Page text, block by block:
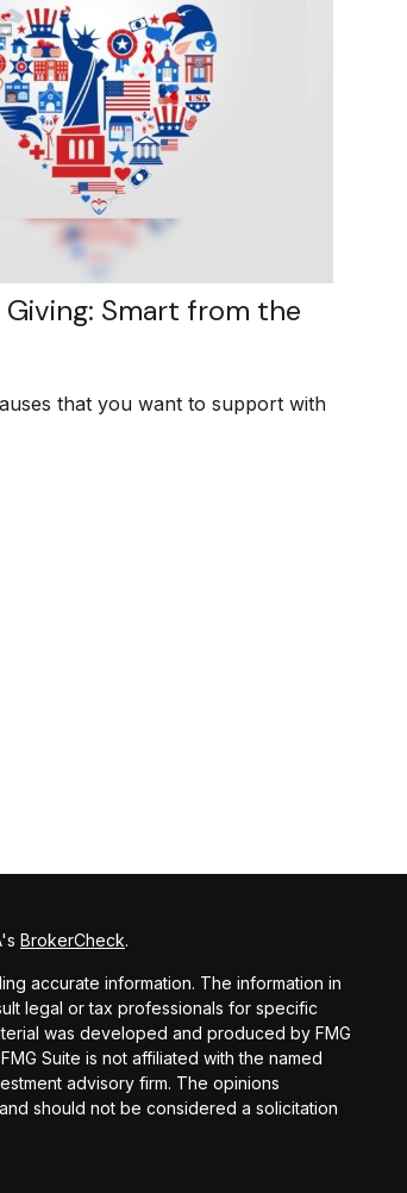
Smart from the
that you want to support with
BrokerCheck.
accurate information. The information in
legal or tax professionals for specific
was developed and produced by FMG
Suite is not affiliated with the named
advisory firm. The opinions
should not be considered a solicitation